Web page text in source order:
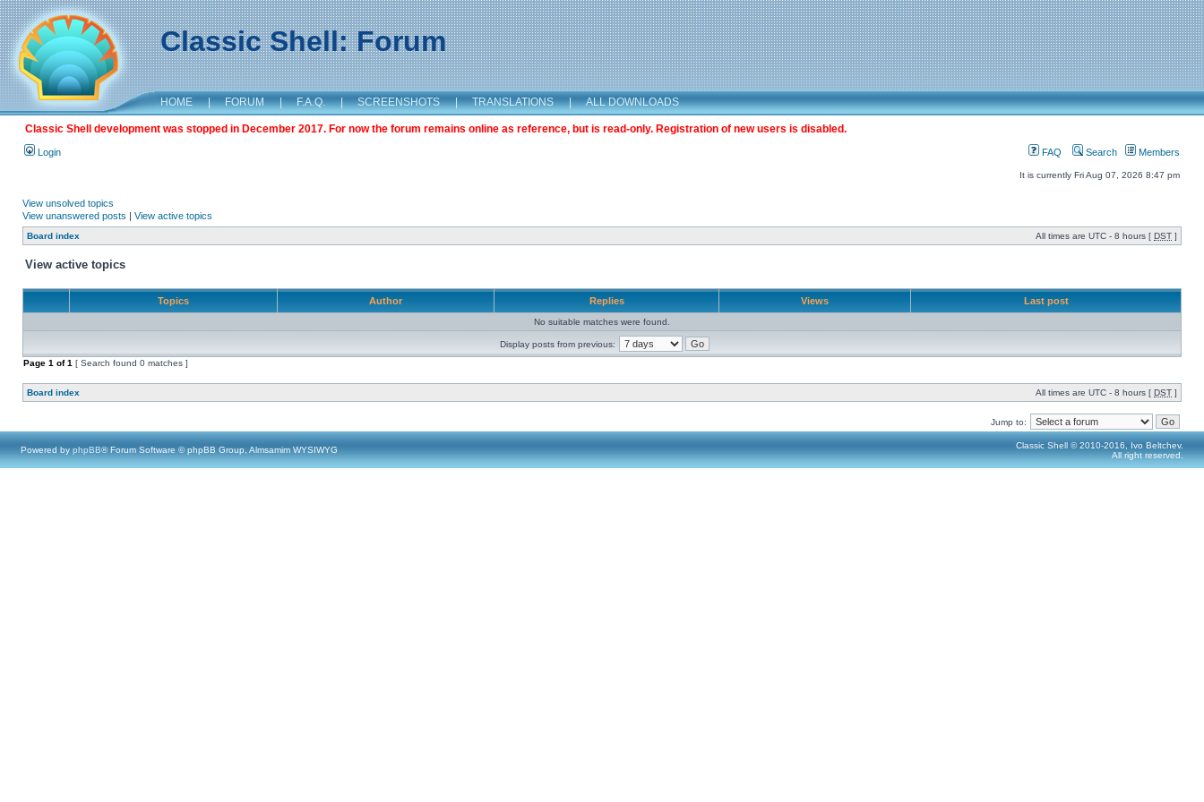
Classic Shell: Forum
HOME | FORUM | F.A.Q. | SCREENSHOTS | TRANSLATIONS | ALL DOWNLOADS
Classic Shell development was stopped in December 2017. For now the forum remains online as reference, but is read-only. Registration of new users is disabled.
Login FAQ Search Members
It is currently Fri Aug 07, 2026 8:47 pm
View unsolved topics
View unanswered posts | View active topics
Board index All times are UTC - 8 hours [ DST ]
View active topics
Topics Author Replies Views Last post
No suitable matches were found.
Display posts from previous:
Page 1 of1 [ Search found 0 matches ]
Board index All times are UTC - 8 hours [ DST ]
Jump to:
Powered by phpBB® Forum Software © phpBB Group, Almsamim WYSIWYG
Classic Shell © 2010-2016, Ivo Beltchev.
All right reserved.